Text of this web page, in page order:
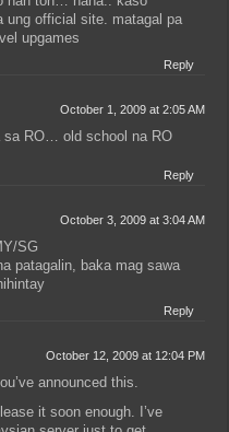
official site. matagal pa
upgames
Reply
October 1, 2009 at 2:05 AM
sa RO… old school na RO
Reply
October 3, 2009 at 3:04 AM
SG
patagalin, baka mag sawa
Reply
October 12, 2009 at 12:04 PM
announced this.
it soon enough. I’ve